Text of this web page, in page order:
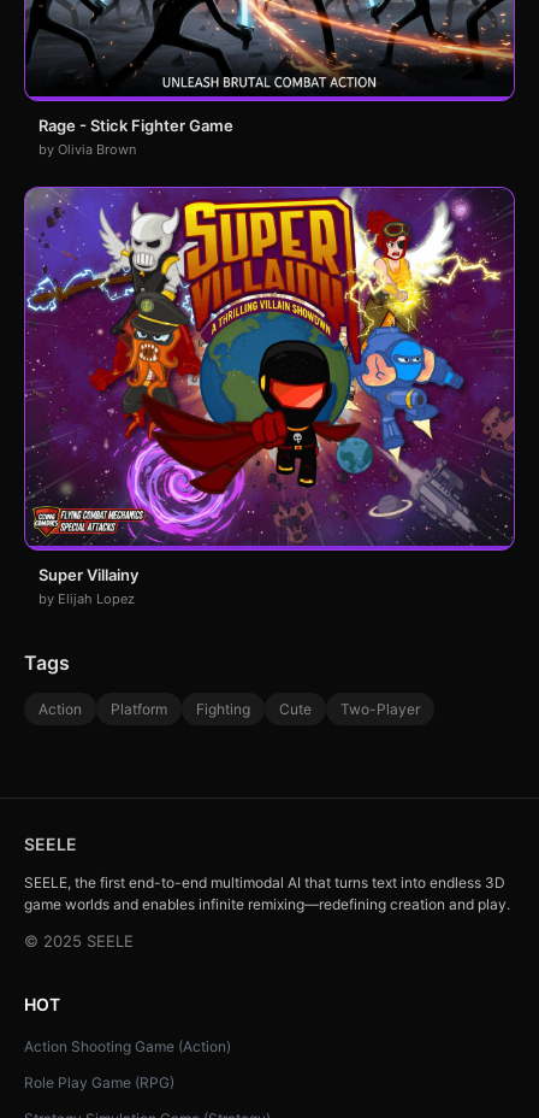
Rage - Stick Fighter Game
by Olivia Brown
Super Villainy
by Elijah Lopez
Tags
Action Platform Fighting Cute Two-Player
SEELE
SEELE, the first end-to-end multimodal AI that turns text into endless 3D
game worlds and enables infinite remixing—redefining creation and play.
© 2025 SEELE
HOT
Action Shooting Game (Action)
Role Play Game (RPG)